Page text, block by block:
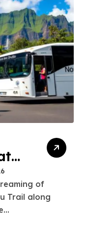
Trail along